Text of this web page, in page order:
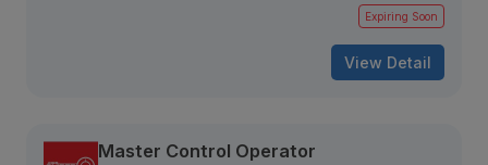
Expiring Soon
View Detail
Master Control Operator